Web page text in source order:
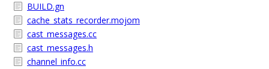
BUILD.gn
cache_stats_recorder.mojom
cast_messages.cc
cast_messages.h
channel_info.cc